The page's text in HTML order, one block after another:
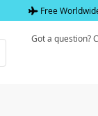
Free
Got a question?